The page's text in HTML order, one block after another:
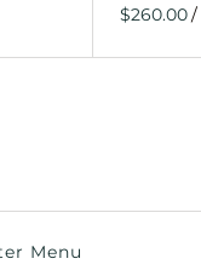
/
Menu